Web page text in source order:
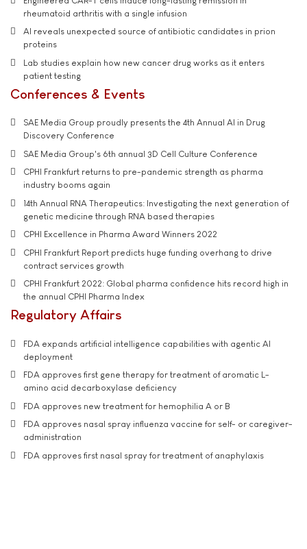
rheumatoid arthritis with a single infusion
AI reveals unexpected source of antibiotic candidates in prion
proteins
Lab studies explain how new cancer drug works as it enters
patient testing
Conferences & Events
SAE Media Group proudly presents the 4th Annual AI in Drug
Discovery Conference
SAE Media Group's 6th annual 3D Cell Culture Conference
CPHI Frankfurt returns to pre-pandemic strength as pharma
industry booms again
14th Annual RNA Therapeutics: Investigating the next generation of
genetic medicine through RNA based therapies
CPHI Excellence in Pharma Award Winners 2022
CPHI Frankfurt Report predicts huge funding overhang to drive
contract services growth
CPHI Frankfurt 2022: Global pharma confidence hits record high in
the annual CPHI Pharma Index
Regulatory Affairs
FDA expands artificial intelligence capabilities with agentic AI
deployment
FDA approves first gene therapy for treatment of aromatic L-
amino acid decarboxylase deficiency
FDA approves new treatment for hemophilia A or B
FDA approves nasal spray influenza vaccine for self- or caregiver-
administration
FDA approves first nasal spray for treatment of anaphylaxis